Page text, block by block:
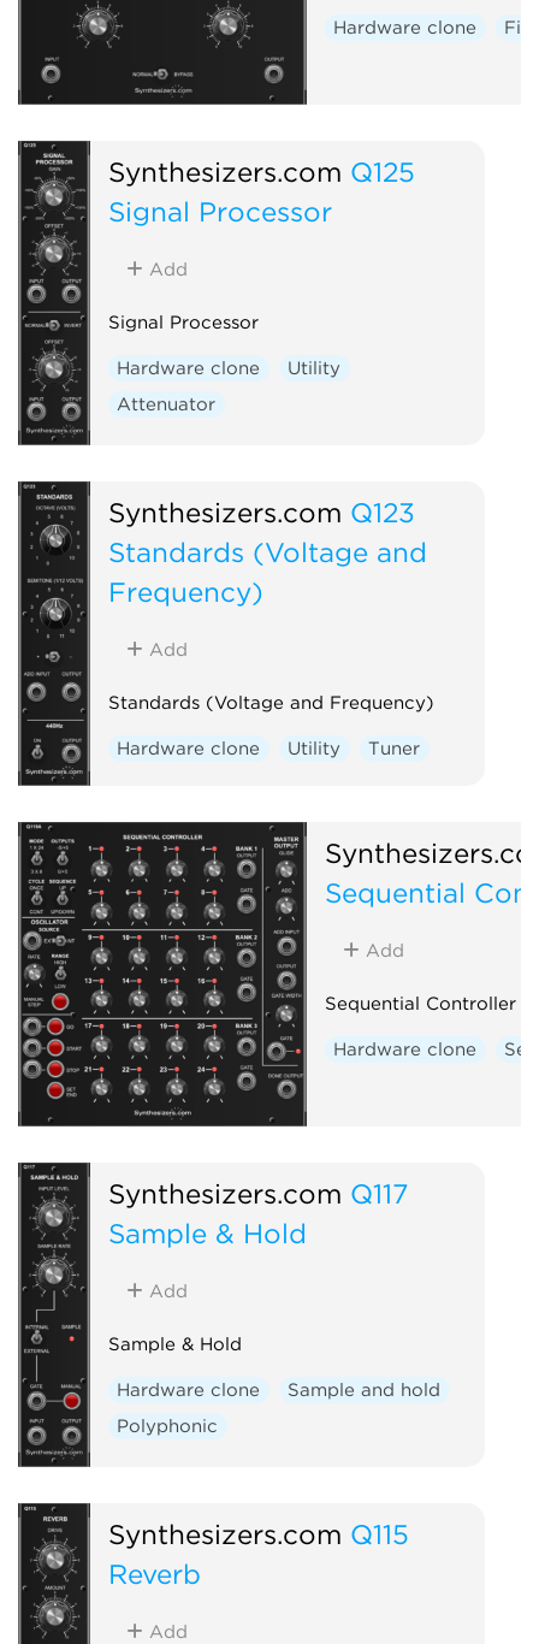
Hardware clone
Synthesizers.com Q125
Signal Processor
Add
Signal Processor
Hardware clone
Utility
Attenuator
Synthesizers.com Q123
Standards (Voltage and
Frequency)
Add
Standards (Voltage and Frequency)
Hardware clone Utility Tuner
Sequential
Add
Sequential Controller
Hardware clone
Synthesizers.com Q117
Sample & Hold
Add
Sample & Hold
Hardware clone
Sample and hold
Polyphonic
Synthesizers.com Q115
Reverb
Add